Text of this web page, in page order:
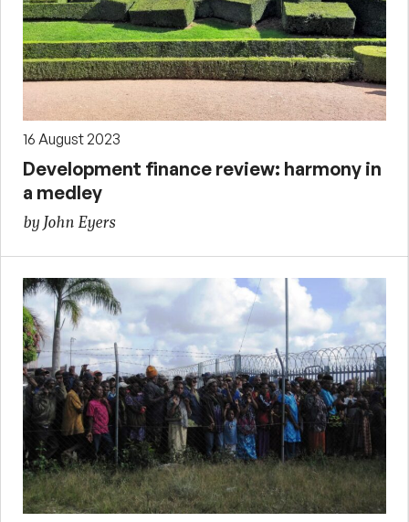
16 August 2023
Development finance review: harmony in
a medley
by John Eyers